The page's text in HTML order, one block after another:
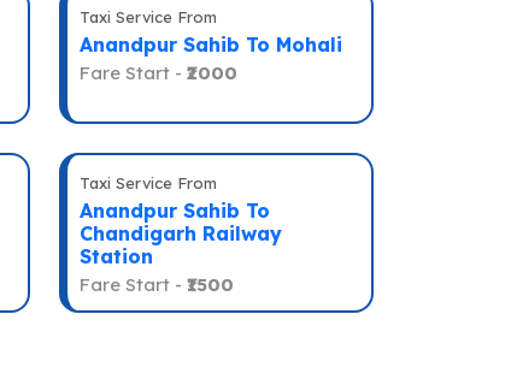
Taxi Service From
Anandpur Sahib To Mohali
Fare Start - ₹2000
Taxi Service From
Anandpur Sahib To
Chandigarh Railway
Station
Fare Start - ₹1500